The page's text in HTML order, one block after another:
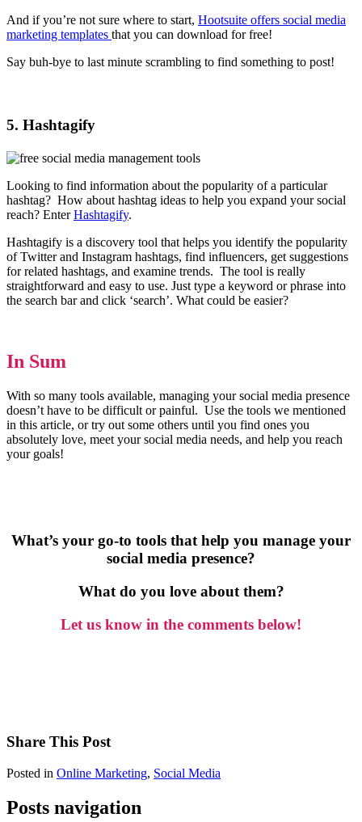
And if you’re not sure where to start, Hootsuite offers social media
marketing templates that you can download for free!
Say buh-bye to last minute scrambling to find something to post!
5. Hashtagify
Looking to find information about the popularity of a particular
hashtag? How about hashtag ideas to help you expand your social
reach? Enter Hashtagify.
Hashtagify is a discovery tool that helps you identify the popularity
of Twitter and Instagram hashtags, find influencers, get suggestions
for related hashtags, and examine trends. The tool is really
straightforward and easy to use. Just type a keyword or phrase into
the search bar and click ‘search’. What could be easier?
In Sum
With so many tools available, managing your social media presence
doesn’t have to be difficult or painful. Use the tools we mentioned
in this article, or try out some others until you find ones you
absolutely love, meet your social media needs, and help you reach
your goals!
What’s your go-to tools that help you manage your
social media presence?
What do you love about them?
Let us know in the comments below!
Share This Post
Posted in Online Marketing, Social Media
Posts navigation